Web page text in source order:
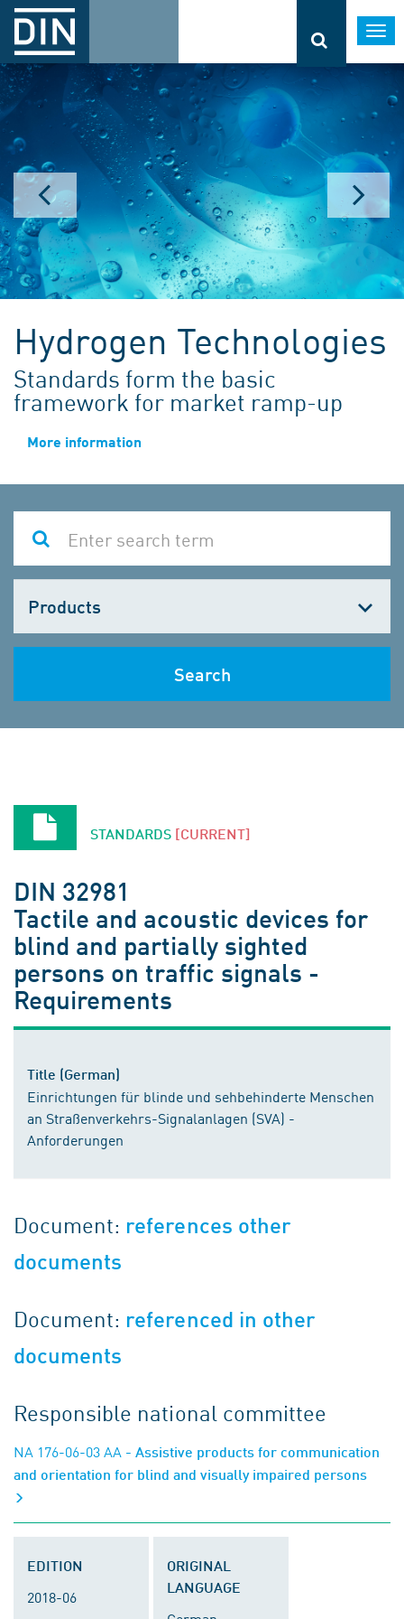
Hydrogen Technologies
Standards form the basic
framework for market ramp-up
More information
one
Search
STANDARDS [CURRENT]
DIN 32981
Tactile and acoustic devices for
blind and partially sighted
persons on traffic signals -
Requirements
Title (German)
Einrichtungen für blinde und sehbehinderte Menschen
an Straßenverkehrs-Signalanlagen (SVA) -
Anforderungen
Document: references other
documents
Document: referenced in other
documents
Responsible national committee
NA 176-06-03 AA - Assistive products for communication
and orientation for blind and visually impaired persons
EDITION
2018-06
ORIGINAL
LANGUAGE